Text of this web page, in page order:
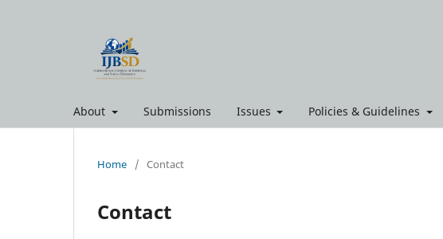
About Submissions Issues Policies & Guidelines
Home / Contact
Contact